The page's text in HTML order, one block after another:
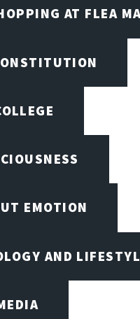
AT FLEA
EMOTION
AND